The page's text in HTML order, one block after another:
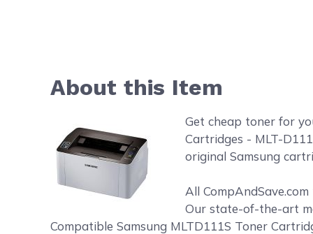
About this Item
Get cheap toner for
Cartridges - MLT-
original Samsung
All
Our state-of-the-art
Compatible Samsung MLTD111S Toner